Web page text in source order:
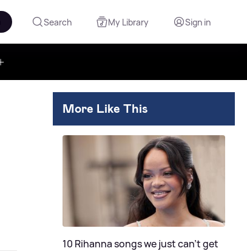
Search My Library Sign in
More Like This
10 Rihanna songs we just can't get